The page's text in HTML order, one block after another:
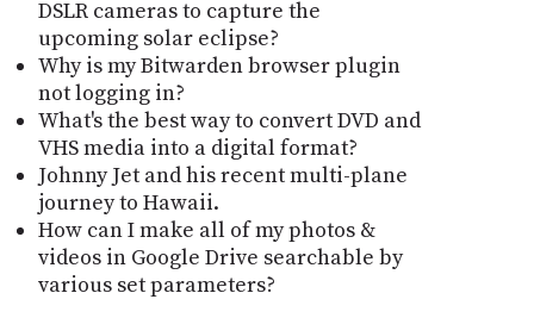
DSLR cameras to capture the
upcoming solar eclipse?
Why is my Bitwarden browser plugin
not logging in?
What's the best way to convert DVD and
VHS media into a digital format?
Johnny Jet and his recent multi-plane
journey to Hawaii.
How can I make all of my photos &
videos in Google Drive searchable by
various set parameters?